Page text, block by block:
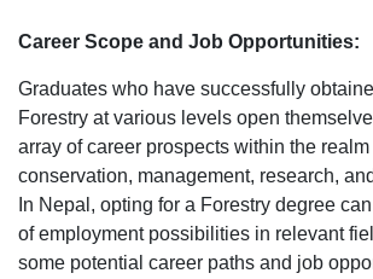
Career Scope and Job Opportunities:
Graduates who have successfully
Forestry at various levels open
array of career prospects within the realm
conservation, management, research,
In Nepal, opting for a Forestry degree
of employment possibilities in relevant
some potential career paths and job